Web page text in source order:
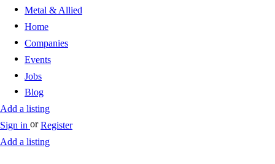
Metal & Allied
Home
Companies
Events
Jobs
Blog
Add a listing
Sign in or Register
Add a listing